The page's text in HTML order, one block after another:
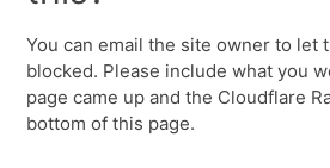
You can email the site owner to let
blocked. Please include what you
page came up and the Cloudflare
bottom of this page.